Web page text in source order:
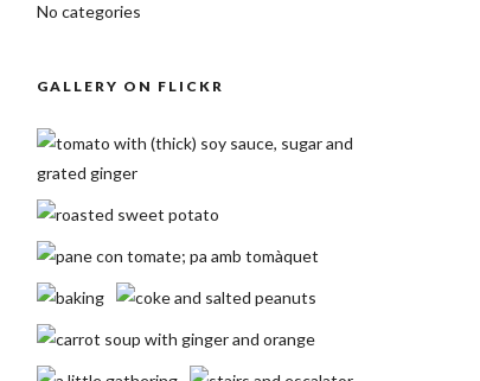
No categories
GALLERY ON FLICKR